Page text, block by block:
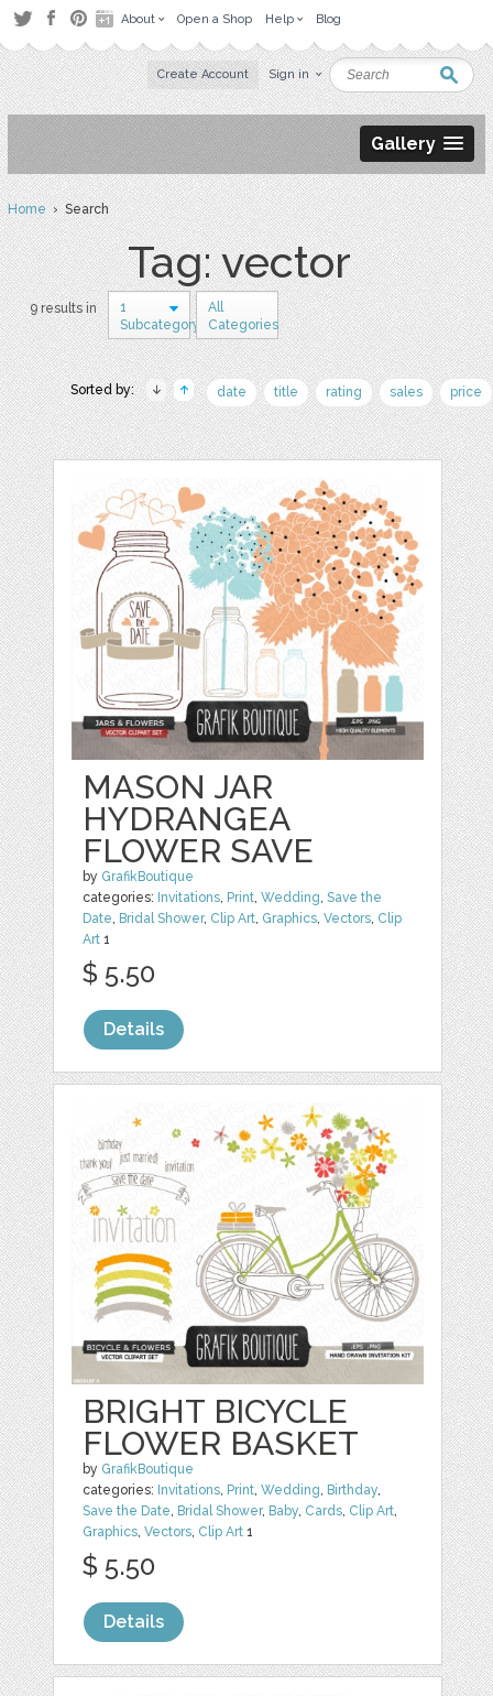
About Open a Shop Help Blog
Create Account Sign in
Gallery
Home› Search
Tag: vector
9 results in
1
Subcategory
All
Categories
Sorted by: date title rating sales price
MASON JAR
HYDRANGEA
FLOWER SAVE
by GrafikBoutique
categories: Invitations, Print,Wedding,Save the
Date, Bridal Shower, Clip Art, Graphics,Vectors, Clip
Art 1
$ 5.50
Details
BRIGHT BICYCLE
FLOWER BASKET
by GrafikBoutique
categories: Invitations, Print,Wedding, Birthday,
Save the Date, Bridal Shower, Baby, Cards, Clip Art,
Graphics,Vectors, Clip Art 1
$ 5.50
Details